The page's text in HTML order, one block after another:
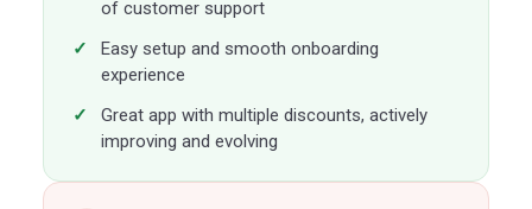
of customer support
Easy setup and smooth onboarding
experience
Great app with multiple discounts, actively
improving and evolving